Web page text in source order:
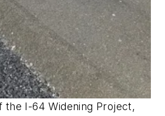
the I-64 Widening Project,